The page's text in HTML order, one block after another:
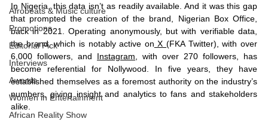
Afrobeats & Music culture
Promotions
Editorial Pick
Interviews
Awards
Women in Entertainment
African Reality Show
In Nigeria, this data isn’t as readily available. And it was this gap
that prompted the creation of the brand, Nigerian Box Office,
back in 2021. Operating anonymously, but with verifiable data,
the brand, which is notably active on X (FKA Twitter), with over
6,000 followers, and Instagram , with over 270 followers, has
become referential for Nollywood. In five years, they have
established themselves as a foremost authority on the industry’s
numbers, giving insight and analytics to fans and stakeholders
alike.